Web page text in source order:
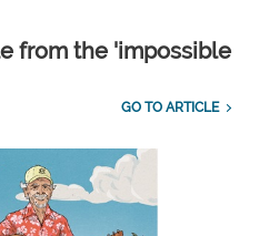
from the 'impossible
GO TO ARTICLE